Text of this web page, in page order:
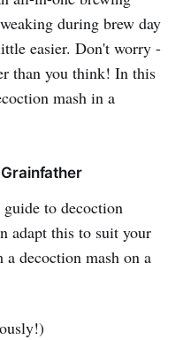
during brew day
easier. Don't worry -
than you think! In this
mash in a
to decoction
adapt this to suit your
decoction mash on a